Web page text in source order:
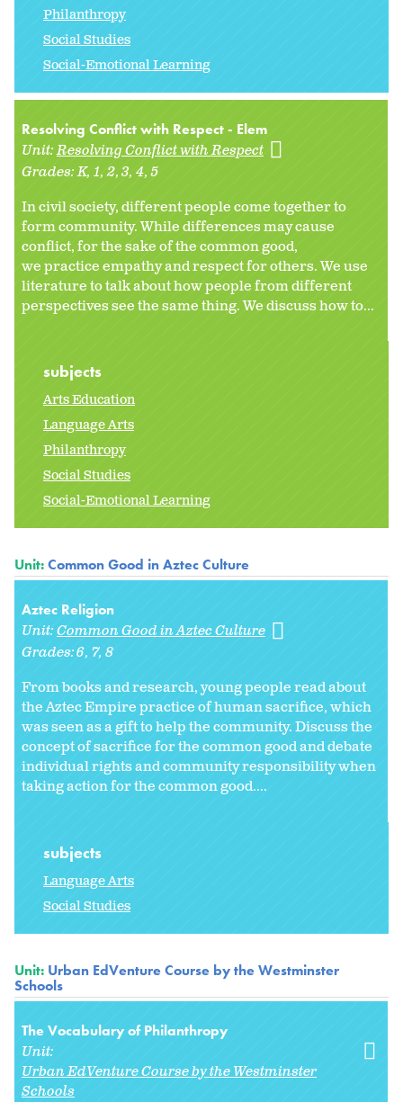
Philanthropy
Social Studies
Social-Emotional Learning
Resolving Conflict with Respect - Elem
Unit:Resolving Conflict with Respect
Grades:K 1 2 3 4 5
In civil society, different people come together to
form community. While differences may cause
conflict, for the sake of the common good,
we practice empathy and respect for others. We use
literature to talk about how people from different
perspectives see the same thing. We discuss how to...
subjects
Arts Education
Language Arts
Philanthropy
Social Studies
Social-Emotional Learning
Unit:Common Good in Aztec Culture
Aztec Religion
Unit:Common Good in Aztec Culture
Grades:6 7 8
From books and research, young people read about
the Aztec Empire practice of human sacrifice, which
was seen as a gift to help the community. Discuss the
concept of sacrifice for the common good and debate
individual rights and community responsibility when
taking action for the common good....
subjects
Language Arts
Social Studies
Unit: Urban EdVenture Course by the Westminster
Schools
The Vocabulary of Philanthropy
Unit:
Urban EdVenture Course by the Westminster
Schools